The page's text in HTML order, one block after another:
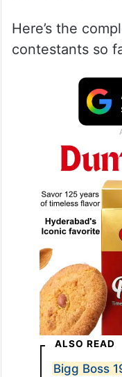
Here’s the
contestants so
ALSO READ
Bigg Boss